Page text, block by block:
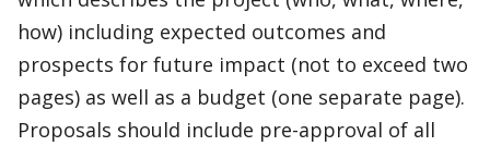
how) including expected outcomes and
prospects for future impact (not to exceed two
pages) as well as a budget (one separate page).
Proposals should include pre-approval of all